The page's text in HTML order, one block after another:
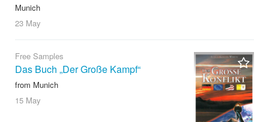
Munich
23 May
Free Samples
Das Buch „Der Große Kampf“
from Munich
15 May